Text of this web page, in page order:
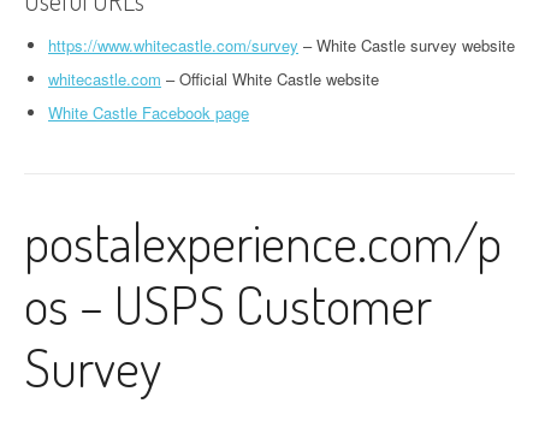
https://www.whitecastle.com/survey – White Castle survey website
whitecastle.com – Official White Castle website
White Castle Facebook page
postalexperience.com/p
os – USPS Customer
Survey